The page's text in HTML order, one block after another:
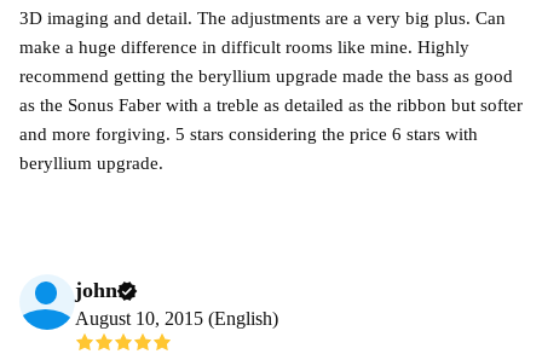
3D imaging and detail. The adjustments are a very big plus. Can
make a huge difference in difficult rooms like mine. Highly
recommend getting the beryllium upgrade made the bass as good
as the Sonus Faber with a treble as detailed as the ribbon but softer
and more forgiving. 5 stars considering the price 6 stars with
beryllium upgrade.
john
August 10, 2015 (English)